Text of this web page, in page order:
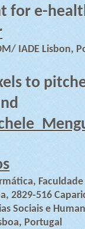
for e-
IADE Lisbon,
to
Faculdade
2829-516
Sociais e
Portugal